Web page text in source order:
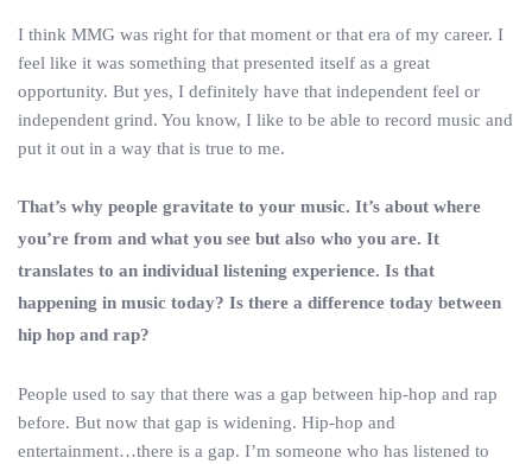
I think MMG was right for that moment or that era of my career. I
feel like it was something that presented itself as a great
opportunity. But yes, I definitely have that independent feel or
independent grind. You know, I like to be able to record music and
put it out in a way that is true to me.
That’s why people gravitate to your music. It’s about where
you’re from and what you see but also who you are. It
translates to an individual listening experience. Is that
happening in music today? Is there a difference today between
hip hop and rap?
People used to say that there was a gap between hip-hop and rap
before. But now that gap is widening. Hip-hop and
entertainment…there is a gap. I’m someone who has listened to